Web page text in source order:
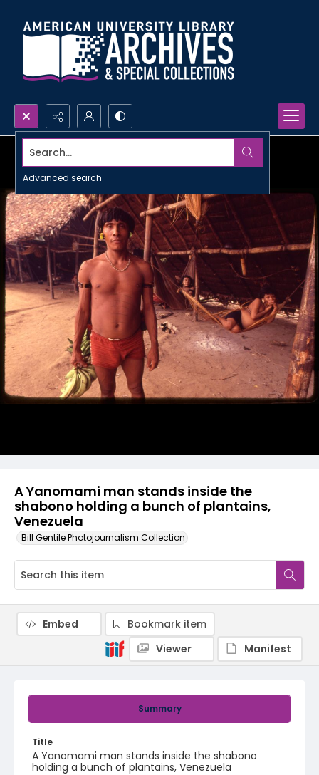
Search...
Advanced search
A Yanomami man stands inside the
shabono holding a bunch of plantains,
Venezuela
Bill Gentile Photojournalism Collection
Summary
Title
A Yanomami man stands inside the shabono
holding a bunch of plantains, Venezuela
Embed
Bookmark item
Viewer
Manifest